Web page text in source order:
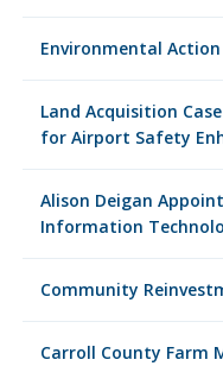
Environmental
Land Acquisition
for Airport Safety
Alison Deigan
Information
Community
Carroll County Farm